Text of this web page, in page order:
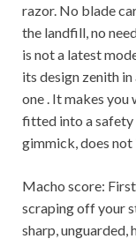
razor. No blade
the landfill, no
is not a latest
its design zenith
one . It makes you
fitted into a safety
gimmick, does not
Macho score:
scraping off your
sharp, unguarded,